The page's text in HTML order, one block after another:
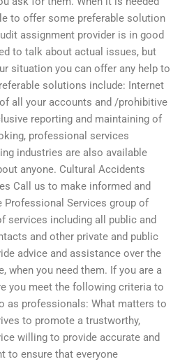
to offer some preferable solution
assignment provider is in good
to talk about actual issues, but
situation you can offer any help to
solutions include: Internet
all your accounts and /prohibitive
reporting and maintaining of
professional services
industries are also available
anyone. Cultural Accidents
Call us to make informed and
Professional Services group of
services including all public and
and other private and public
advice and assistance over the
when you need them. If you are a
you meet the following criteria to
as professionals: What matters to
to promote a trustworthy,
willing to provide accurate and
to ensure that everyone